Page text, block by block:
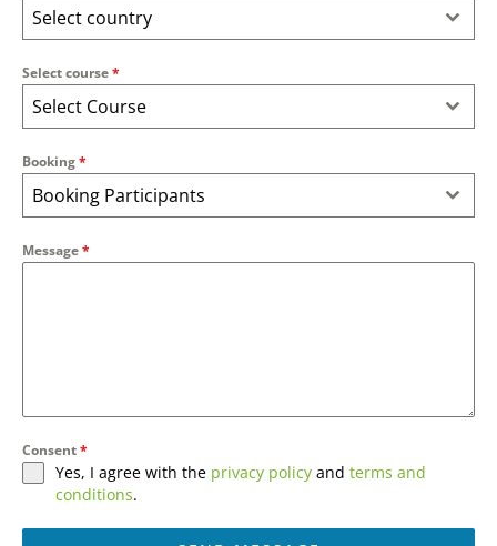
Select country
Select course*
Select Course
Booking*
Booking Participants
Message*
Consent*
Yes, I agree with the privacy policy and terms and
conditions.